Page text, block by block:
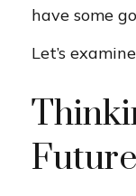
have some
Let’s
Future